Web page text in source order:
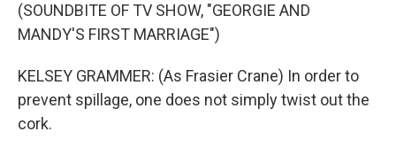
(SOUNDBITE OF TV SHOW, "GEORGIE AND
MANDY'S FIRST MARRIAGE")
KELSEY GRAMMER: (As Frasier Crane) In order to
prevent spillage, one does not simply twist out the
cork.